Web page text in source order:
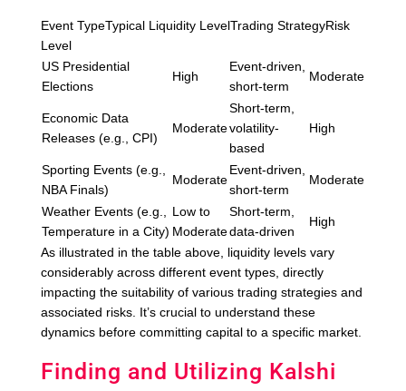
Event TypeTypical Liquidity LevelTrading StrategyRisk
Level
US Presidential
Elections
High
Event-driven,
short-term
Moderate
Economic Data
Releases (e.g., CPI)
Moderate
Short-term,
volatility-
based
High
Sporting Events (e.g.,
NBA Finals)
Moderate
Event-driven,
short-term
Moderate
Weather Events (e.g.,
Temperature in a City)
Low to
Moderate
Short-term,
data-driven
High
As illustrated in the table above, liquidity levels vary
considerably across different event types, directly
impacting the suitability of various trading strategies and
associated risks. It’s crucial to understand these
dynamics before committing capital to a specific market.
Finding and Utilizing Kalshi